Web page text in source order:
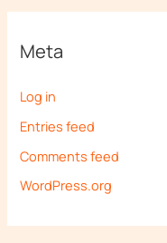
Meta
Log in
Entries feed
Comments feed
WordPress.org